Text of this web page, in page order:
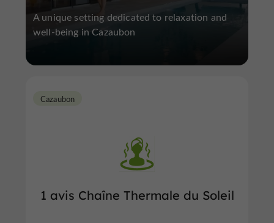
A unique setting dedicated to relaxation and
well-being in Cazaubon
1 avis Chaîne Thermale du Soleil
Cazaubon